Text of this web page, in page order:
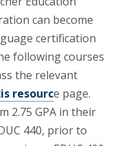
can become
certification
following courses
the relevant
resource page.
2.75 GPA in their
440, prior to